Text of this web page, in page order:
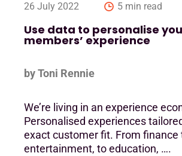
26 July 2022 5 min read
Use data to personalise
members’ experience
by Toni Rennie
We’re living in an experience
Personalised experiences
exact customer fit. From finance
entertainment, to education, ….